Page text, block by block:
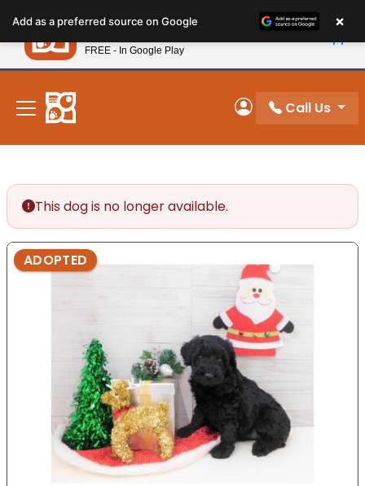
note:
This
website
includes
accessibility
system.
New! Subscribe and Save 10%
My Account
Call Us
This dog is no longer available.
ADOPTED
Add as a preferred source on Google ×
Petland
FREE - In Google Play